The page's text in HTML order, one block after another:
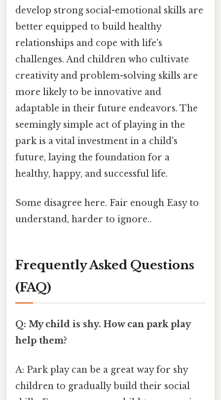
develop strong social-emotional skills are
better equipped to build healthy
relationships and cope with life's
challenges. And children who cultivate
creativity and problem-solving skills are
more likely to be innovative and
adaptable in their future endeavors. The
seemingly simple act of playing in the
park is a vital investment in a child's
future, laying the foundation for a
healthy, happy, and successful life.
Some disagree here. Fair enough Easy to
understand, harder to ignore..
Frequently Asked Questions
(FAQ)
Q: My child is shy. How can park play
help them?
A: Park play can be a great way for shy
children to gradually build their social